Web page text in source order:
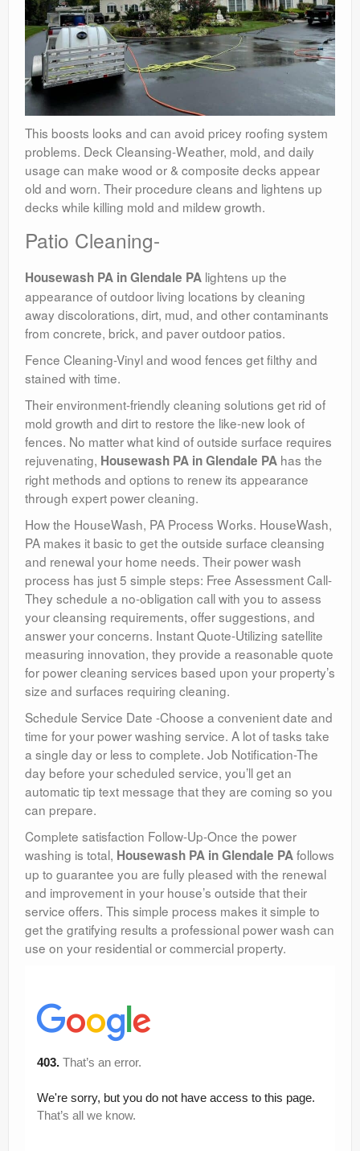
This boosts looks and can avoid pricey roofing system
problems. Deck Cleansing-Weather, mold, and daily
usage can make wood or & composite decks appear
old and worn. Their procedure cleans and lightens up
decks while killing mold and mildew growth.
Patio Cleaning-
Housewash PA in Glendale PA lightens up the
appearance of outdoor living locations by cleaning
away discolorations, dirt, mud, and other contaminants
from concrete, brick, and paver outdoor patios.
Fence Cleaning-Vinyl and wood fences get filthy and
stained with time.
Their environment-friendly cleaning solutions get rid of
mold growth and dirt to restore the like-new look of
fences. No matter what kind of outside surface requires
rejuvenating, Housewash PA in Glendale PA has the
right methods and options to renew its appearance
through expert power cleaning.
How the HouseWash, PA Process Works. HouseWash,
PA makes it basic to get the outside surface cleansing
and renewal your home needs. Their power wash
process has just 5 simple steps: Free Assessment Call-
They schedule a no-obligation call with you to assess
your cleansing requirements, offer suggestions, and
answer your concerns. Instant Quote-Utilizing satellite
measuring innovation, they provide a reasonable quote
for power cleaning services based upon your property’s
size and surfaces requiring cleaning.
Schedule Service Date -Choose a convenient date and
time for your power washing service. A lot of tasks take
a single day or less to complete. Job Notification-The
day before your scheduled service, you’ll get an
automatic tip text message that they are coming so you
can prepare.
Complete satisfaction Follow-Up-Once the power
washing is total, Housewash PA in Glendale PAfollows
up to guarantee you are fully pleased with the renewal
and improvement in your house’s outside that their
service offers. This simple process makes it simple to
get the gratifying results a professional power wash can
use on your residential or commercial property.